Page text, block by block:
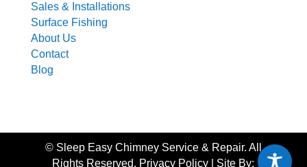
Sales & Installations
Surface Fishing
About Us
Contact
Blog
© Sleep Easy Chimney Service & Repair. All
Rights Reserved. Privacy Policy | Site By: